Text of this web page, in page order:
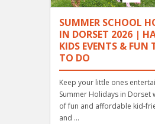
SUMMER SCHOOL
IN DORSET 2026 |
KIDS EVENTS & FUN
TO DO
Keep your little ones
Summer Holidays in Dorset
of fun and affordable kid-
and ...